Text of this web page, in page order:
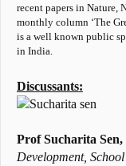
recent papers in Nature,
monthly column ‘The
is a well known public
in India.
Discussants:
Prof Sucharita Sen,
Development,